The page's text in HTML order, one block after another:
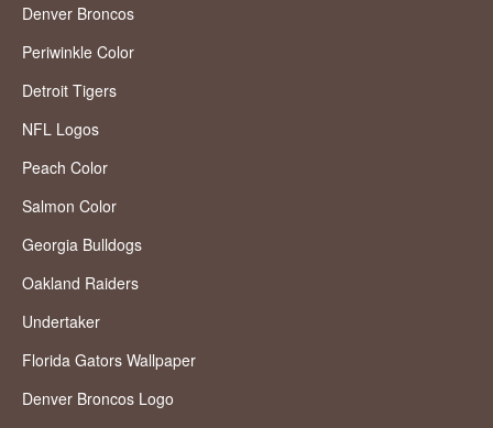
Denver Broncos
Periwinkle Color
Detroit Tigers
NFL Logos
Peach Color
Salmon Color
Georgia Bulldogs
Oakland Raiders
Undertaker
Florida Gators Wallpaper
Denver Broncos Logo